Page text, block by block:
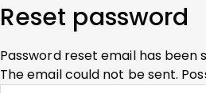
Reset password
Password reset email has been
The email could not be sent.